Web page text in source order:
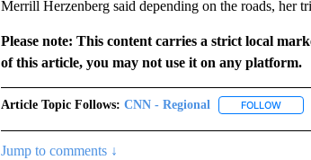
Merrill Herzenberg said depending on the roads, her
Please note: This content carries a strict local
of this article, you may not use it on any platform.
Article Topic Follows: CNN - Regional FOLLOW
Jump to comments ↓